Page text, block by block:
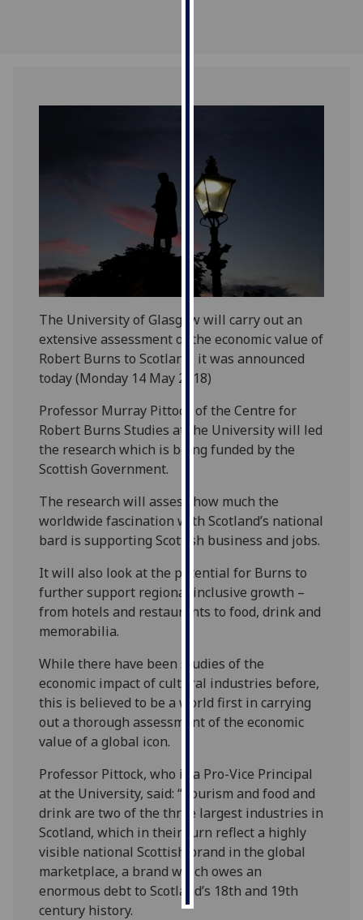
use
them
on
our
privacy
policy
page
I'm
happy
analytics
data
being
recorded
want
analytics
data
Personalised
advertising
get
personalised
ads
I do not
personalised
ads
save
choices
accept
all
The University of Glasgow will carry out an
extensive assessment of the economic value of
Robert Burns to Scotland, it was announced
today (Monday 14 May 2018)
Professor Murray Pittock of the Centre for
Robert Burns Studies at the University will led
the research which is being funded by the
Scottish Government.
The research will assess how much the
worldwide fascination with Scotland’s national
bard is supporting Scottish business and jobs.
It will also look at the potential for Burns to
further support regional inclusive growth –
from hotels and restaurants to food, drink and
memorabilia.
While there have been studies of the
economic impact of cultural industries before,
this is believed to be a world first in carrying
out a thorough assessment of the economic
value of a global icon.
Professor Pittock, who is a Pro-Vice Principal
at the University, said: “Tourism and food and
drink are two of the three largest industries in
Scotland, which in their turn reflect a highly
visible national Scottish brand in the global
marketplace, a brand which owes an
enormous debt to Scotland’s 18th and 19th
century history.